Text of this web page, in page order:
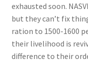
exhausted soon.
but they can’t fix
ration to 1500-1600
their livelihood is
difference to their